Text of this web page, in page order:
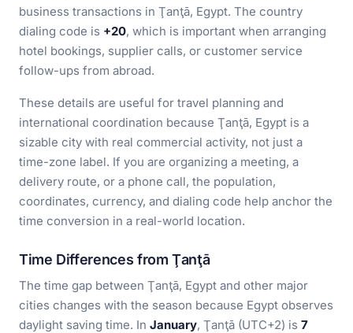
business transactions in Ţanţā, Egypt. The country
dialing code is +20, which is important when arranging
hotel bookings, supplier calls, or customer service
follow-ups from abroad.
These details are useful for travel planning and
international coordination because Ţanţā, Egypt is a
sizable city with real commercial activity, not just a
time-zone label. If you are organizing a meeting, a
delivery route, or a phone call, the population,
coordinates, currency, and dialing code help anchor the
time conversion in a real-world location.
Time Differences from Ţanţā
The time gap between Ţanţā, Egypt and other major
cities changes with the season because Egypt observes
daylight saving time. In January, Ţanţā (UTC+2) is 7